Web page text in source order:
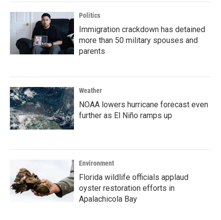
Politics
Immigration crackdown has detained
more than 50 military spouses and
parents
Weather
NOAA lowers hurricane forecast even
further as El Niño ramps up
Environment
Florida wildlife officials applaud
oyster restoration efforts in
Apalachicola Bay